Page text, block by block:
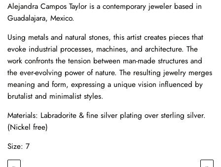
Alejandra Campos Taylor is a contemporary jeweler based in
Guadalajara, Mexico.
Using metals and natural stones, this artist creates pieces that
evoke industrial processes, machines, and architecture. The
work confronts the tension between man-made structures and
the ever-evolving power of nature. The resulting jewelry merges
meaning and form, expressing a unique vision influenced by
brutalist and minimalist styles.
Materials: Labradorite & fine silver plating over sterling silver.
(Nickel free)
Size: 7